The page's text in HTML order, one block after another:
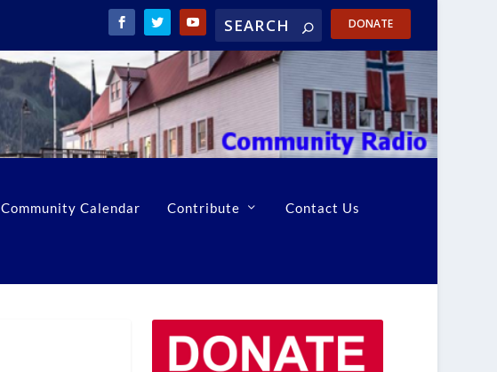
DONATE
Community Calendar Contribute Contact Us